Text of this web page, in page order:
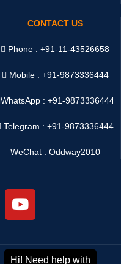
CONTACT US
Phone : +91-11-43526658
Mobile : +91-9873336444
WhatsApp :+91-9873336444
Telegram : +91-9873336444
WeChat : Oddway2010
Shipping System: